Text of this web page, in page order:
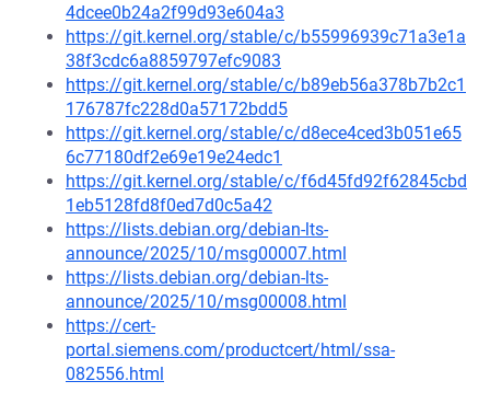
4dcee0b24a2f99d93e604a3
https://git.kernel.org/stable/c/b55996939c71a3e1a
38f3cdc6a8859797efc9083
https://git.kernel.org/stable/c/b89eb56a378b7b2c1
176787fc228d0a57172bdd5
https://git.kernel.org/stable/c/d8ece4ced3b051e65
6c77180df2e69e19e24edc1
https://git.kernel.org/stable/c/f6d45fd92f62845cbd
1eb5128fd8f0ed7d0c5a42
https://lists.debian.org/debian-lts-
announce/2025/10/msg00007.html
https://lists.debian.org/debian-lts-
announce/2025/10/msg00008.html
https://cert-
portal.siemens.com/productcert/html/ssa-
082556.html